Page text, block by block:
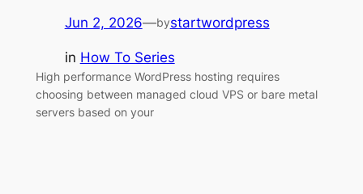
Jun 2, 2026—bystartwordpress
in How To Series
High performance WordPress hosting requires
choosing between managed cloud VPS or bare metal
servers based on your